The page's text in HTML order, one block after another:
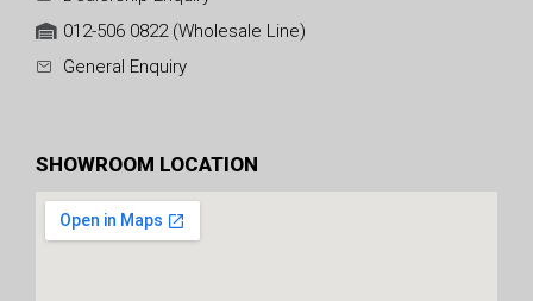
012-506 0822 (Wholesale Line)
General Enquiry
SHOWROOM LOCATION